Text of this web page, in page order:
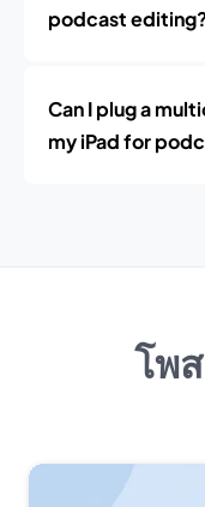
podcast
Can I plug a
my iPad for
โพ